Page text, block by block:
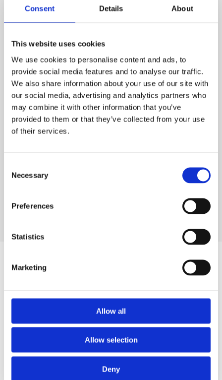
Consent Details About
This website uses cookies
We use cookies to personalise content and ads, to
provide social media features and to analyse our traffic.
We also share information about your use of our site with
our social media, advertising and analytics partners who
may combine it with other information that you’ve
provided to them or that they’ve collected from your use
of their services.
Selection
Necessary
Preferences
Statistics
Marketing
Allow all
Allow selection
Deny
Learn More